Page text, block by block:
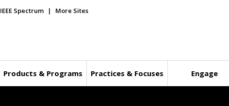
IEEE Spectrum More Sites
Products & Programs Practices & Focuses Engage